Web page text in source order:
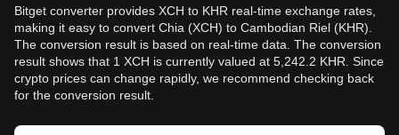
Bitget converter provides XCH to KHR real-time exchange rates,
making it easy to convert Chia (XCH) to Cambodian Riel (KHR).
The conversion result is based on real-time data. The conversion
result shows that 1 XCH is currently valued at 5,242.2 KHR. Since
crypto prices can change rapidly, we recommend checking back
for the conversion result.